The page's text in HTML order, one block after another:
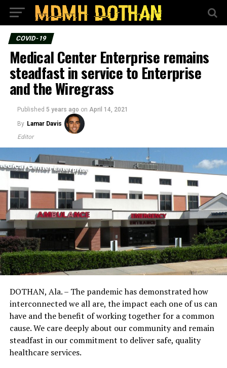
COVID-19
Medical Center Enterprise remains
steadfast in service to Enterprise
and the Wiregrass
Published 5 years ago on April 14, 2021
By Lamar Davis
Editor
DOTHAN, Ala. – The pandemic has demonstrated how
interconnected we all are, the impact each one of us can
have and the benefit of working together for a common
cause. We care deeply about our community and remain
steadfast in our commitment to deliver safe, quality
healthcare services.